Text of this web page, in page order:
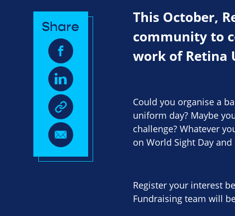
This October,
community to
work of Retina
Could you organise a
uniform day? Maybe
challenge? Whatever
on World Sight Day and
Register your interest
Fundraising team will
Share